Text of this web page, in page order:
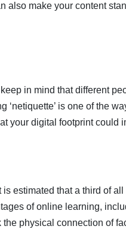
also make your content
in mind that different
‘netiquette’ is one of the
your digital footprint could
estimated that a third of
of online learning,
physical connection of